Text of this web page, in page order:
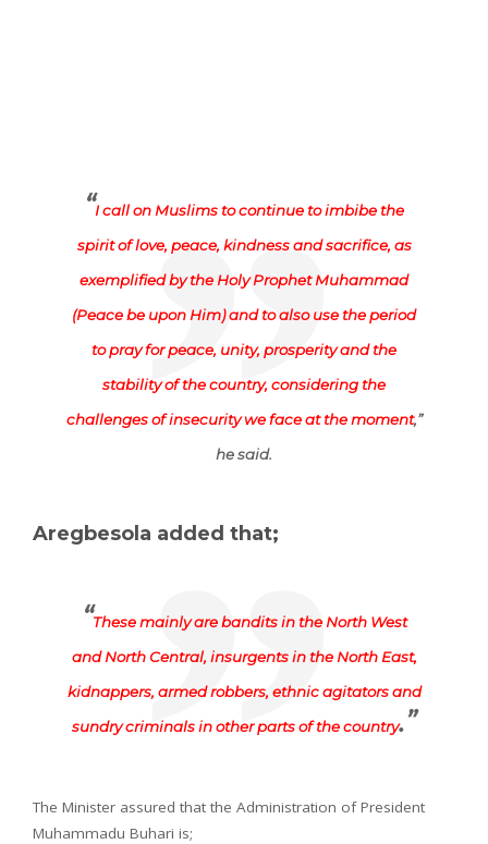
“I call on Muslims to continue to imbibe the
spirit of love, peace, kindness and sacrifice, as
exemplified by the Holy Prophet Muhammad
(Peace be upon Him) and to also use the period
to pray for peace, unity, prosperity and the
stability of the country, considering the
challenges of insecurity we face at the moment,”
he said.
Aregbesola added that;
“These mainly are bandits in the North West
and North Central, insurgents in the North East,
kidnappers, armed robbers, ethnic agitators and
sundry criminals in other parts of the country.”
The Minister assured that the Administration of President
Muhammadu Buhari is;